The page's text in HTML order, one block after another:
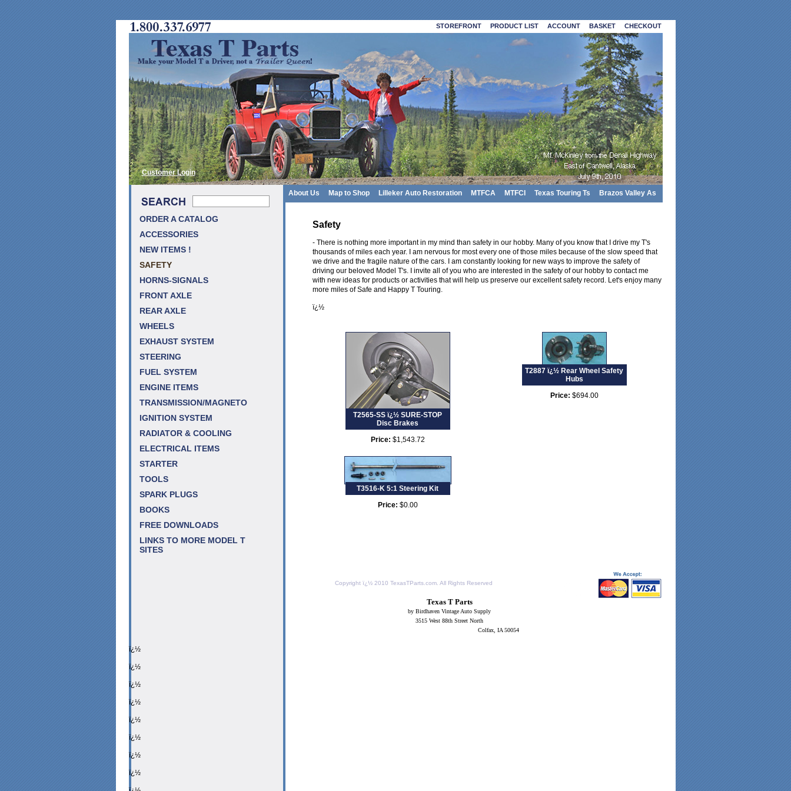
Customer Login
CHECKOUT
BASKET
ACCOUNT
PRODUCT LIST
STOREFRONT
About Us Map to Shop Lilleker Auto Restoration MTFCA MTFCI Texas Touring Ts Brazos Valley As
ORDER A CATALOG
ACCESSORIES
NEW ITEMS !
SAFETY
HORNS-SIGNALS
FRONT AXLE
REAR AXLE
WHEELS
EXHAUST SYSTEM
STEERING
FUEL SYSTEM
ENGINE ITEMS
TRANSMISSION/MAGNETO
IGNITION SYSTEM
RADIATOR & COOLING
ELECTRICAL ITEMS
STARTER
TOOLS
SPARK PLUGS
BOOKS
FREE DOWNLOADS
LINKS TO MORE MODEL T
SITES
Safety
- There is nothing more important in my mind than safety in our hobby. Many of you know that I drive my T's
thousands of miles each year. I am nervous for most every one of those miles because of the slow speed that
we drive and the fragile nature of the cars. I am constantly looking for new ways to improve the safety of
driving our beloved Model T's. I invite all of you who are interested in the safety of our hobby to contact me
with new ideas for products or activities that will help us preserve our excellent safety record. Let's enjoy many
more miles of Safe and Happy T Touring.
ï¿½
T2565-SS ï¿½ SURE-STOP
Disc Brakes
Price: $1,543.72
T2887 ï¿½ Rear Wheel Safety
Hubs
Price: $694.00
T3516-K 5:1 Steering Kit
Price: $0.00
Copyright ï¿½ 2010 TexasTParts.com. All Rights Reserved
Texas T Parts
by Birdhaven Vintage Auto Supply
3515 West 88th Street North
Colfax, IA 50054
ï¿½
ï¿½
ï¿½
ï¿½
ï¿½
ï¿½
ï¿½
ï¿½